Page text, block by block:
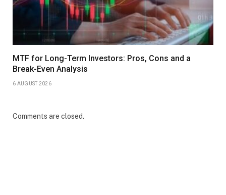
MTF for Long-Term Investors: Pros, Cons and a
Break-Even Analysis
6 AUGUST 2026
Comments are closed.